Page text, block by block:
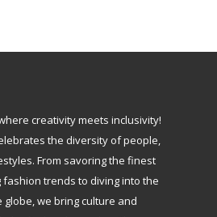
creativity meets inclusivity!
the diversity of people,
From savoring the finest
trends to diving into the
we bring culture and